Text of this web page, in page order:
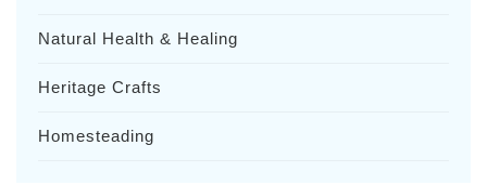
Natural Health & Healing
Heritage Crafts
Homesteading